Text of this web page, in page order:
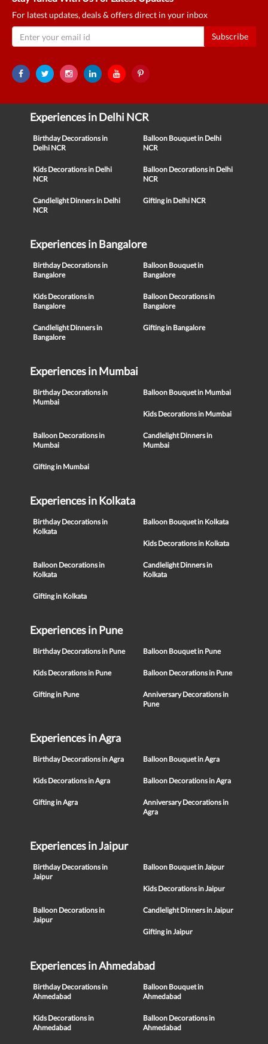
For latest updates, deals & offers direct in your inbox
Subscribe
Experiences in Delhi NCR
Birthday Decorations in
Delhi NCR
Balloon Bouquet in Delhi
NCR
Kids Decorations in Delhi
NCR
Balloon Decorations in Delhi
NCR
Candlelight Dinners in Delhi
NCR
Gifting in Delhi NCR
Experiences in Bangalore
Birthday Decorations in
Bangalore
Balloon Bouquet in
Bangalore
Kids Decorations in
Bangalore
Balloon Decorations in
Bangalore
Candlelight Dinners in
Bangalore
Gifting in Bangalore
Experiences in Mumbai
Birthday Decorations in
Mumbai
Balloon Bouquet in Mumbai
Kids Decorations in Mumbai
Balloon Decorations in
Mumbai
Candlelight Dinners in
Mumbai
Gifting in Mumbai
Experiences in Kolkata
Birthday Decorations in
Kolkata
Balloon Bouquet in Kolkata
Kids Decorations in Kolkata
Balloon Decorations in
Kolkata
Candlelight Dinners in
Kolkata
Gifting in Kolkata
Experiences in Pune
Birthday Decorations in Pune Balloon Bouquet in Pune
Kids Decorations in Pune Balloon Decorations in Pune
Gifting in Pune
Anniversary Decorations in
Pune
Experiences in Agra
Birthday Decorations in Agra Balloon Bouquet in Agra
Kids Decorations in Agra Balloon Decorations in Agra
Gifting in Agra
Anniversary Decorations in
Agra
Experiences in Jaipur
Birthday Decorations in
Jaipur
Balloon Bouquet in Jaipur
Kids Decorations in Jaipur
Balloon Decorations in
Jaipur
Candlelight Dinners in Jaipur
Gifting in Jaipur
Experiences in Ahmedabad
Birthday Decorations in
Ahmedabad
Balloon Bouquet in
Ahmedabad
Kids Decorations in
Ahmedabad
Balloon Decorations in
Ahmedabad